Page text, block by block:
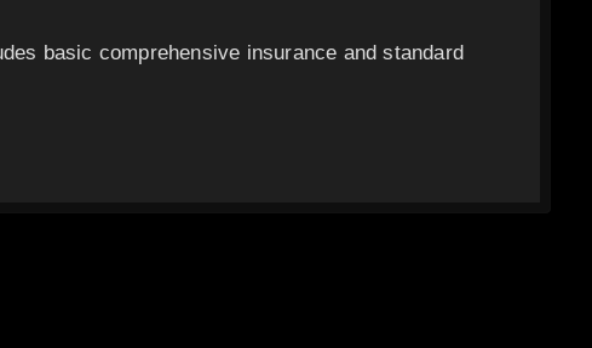
basic comprehensive insurance and standard